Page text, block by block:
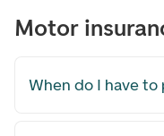
Motor
When do I have to